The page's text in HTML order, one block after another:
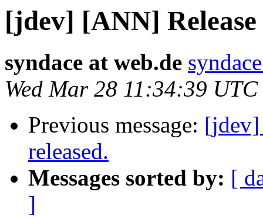
[jdev] [ANN]
syndace at web.de
Wed Mar 28 11:34:39
Previous message:
released.
Messages sorted by: [
]